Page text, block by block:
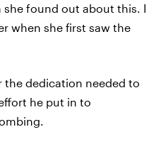
found out about this. I
when she first saw the
the dedication needed to
he put in to